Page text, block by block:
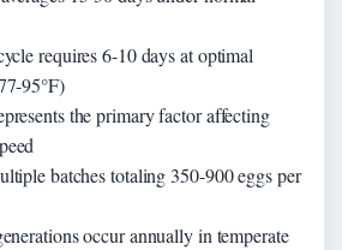
requires 6-10 days at optimal
95°F)
the primary factor affecting
batches totaling 350-900 eggs per
occur annually in temperate